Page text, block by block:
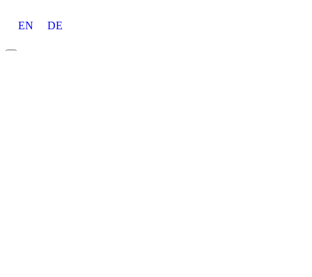
EN DE